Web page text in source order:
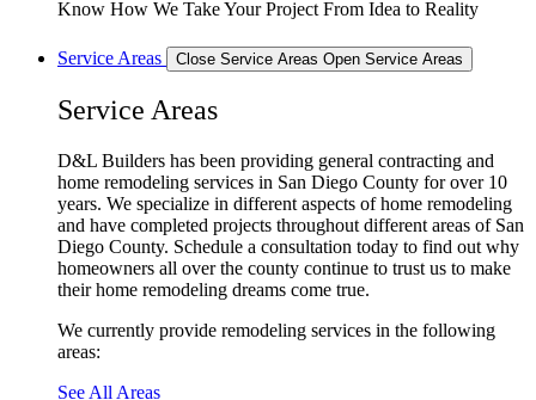
Know How We Take Your Project From Idea to Reality
Service Areas Close Service Areas Open Service Areas
Service Areas
D&L Builders has been providing general contracting and
home remodeling services in San Diego County for over 10
years. We specialize in different aspects of home remodeling
and have completed projects throughout different areas of San
Diego County. Schedule a consultation today to find out why
homeowners all over the county continue to trust us to make
their home remodeling dreams come true.
We currently provide remodeling services in the following
areas:
See All Areas